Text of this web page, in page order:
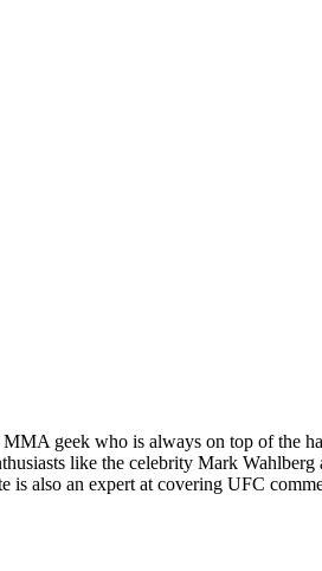
geek who is always on top of the
like the celebrity Mark
is also an expert at covering UFC